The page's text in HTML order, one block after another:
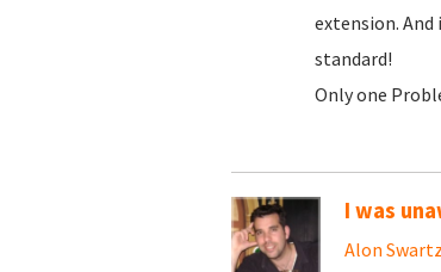
extension.
standard!
Only one
I was
Alon Swartz